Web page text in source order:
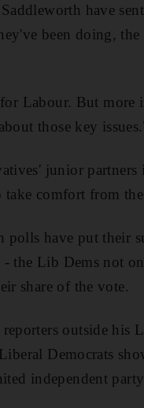
have
been doing,
Labour. But more
those key
junior
take comfort from
have put their
- the Lib Dems not
share of the vote.
outside his
Democrats
independent